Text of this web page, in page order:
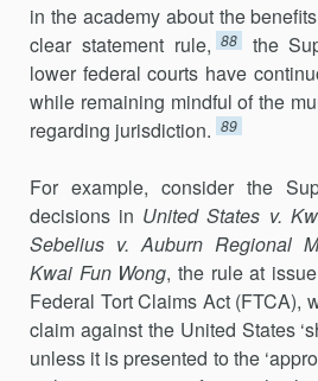
in the academy about the
clear statement rule, 88
the
lower federal courts have
while remaining mindful of the
regarding jurisdiction. 89
For example, consider the
decisions in United States v.
Sebelius v. Auburn Regional
Kwai Fun Wong, the rule at
Federal Tort Claims Act (FTCA),
claim against the United States
unless it is presented to the